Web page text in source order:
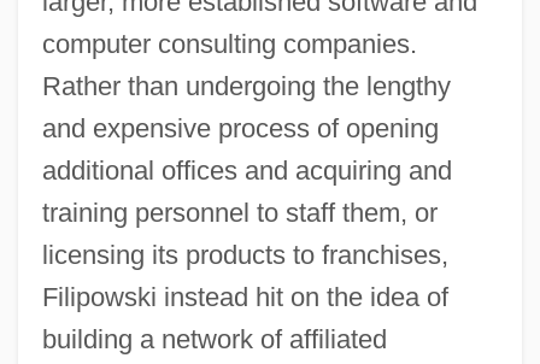
computer consulting companies.
Rather than undergoing the lengthy
and expensive process of opening
additional offices and acquiring and
training personnel to staff them, or
licensing its products to franchises,
Filipowski instead hit on the idea of
building a network of affiliated